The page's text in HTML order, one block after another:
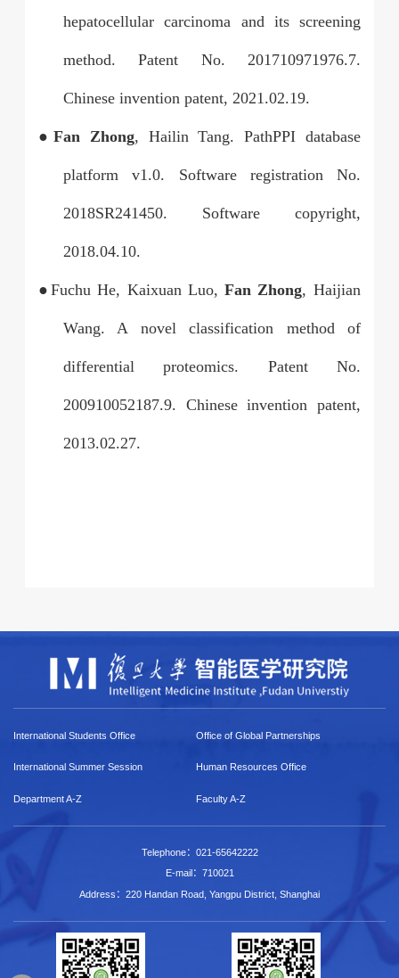
hepatocellular carcinoma and its screening
method. Patent No. 201710971976.7.
Chinese invention patent, 2021.02.19.
● Fan Zhong, Hailin Tang. PathPPI database
platform v1.0. Software registration No.
2018SR241450. Software copyright,
2018.04.10.
●Fuchu He, Kaixuan Luo, Fan Zhong, Haijian
Wang. A novel classification method of
differential proteomics. Patent No.
200910052187.9. Chinese invention patent,
2013.02.27.
International Students Office Office of Global Partnerships
International Summer Session Human Resources Office
Department A-Z Faculty A-Z
Telephone：021-65642222
E-mail：710021
Address：220 Handan Road, Yangpu District, Shanghai